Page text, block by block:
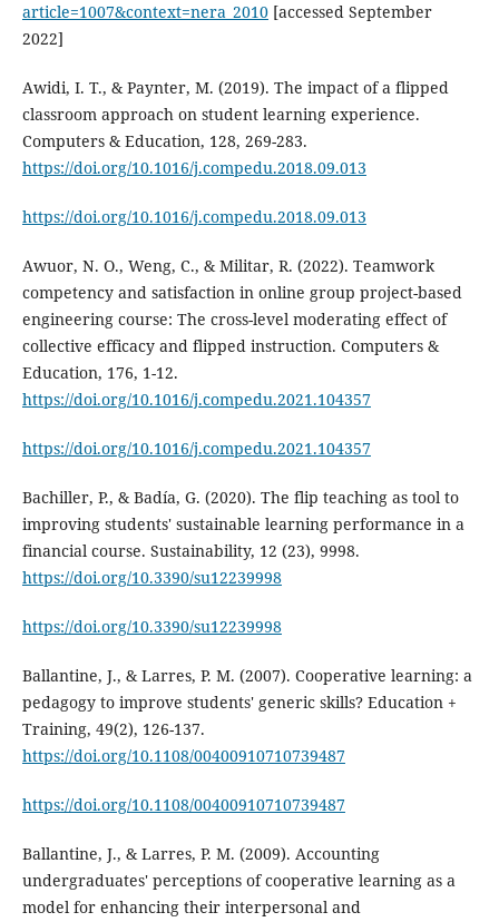
article=1007&context=nera_2010[accessed September
2022]
Awidi, I. T., & Paynter, M. (2019). The impact of a flipped
classroom approach on student learning experience.
Computers & Education, 128, 269-283.
https://doi.org/10.1016/j.compedu.2018.09.013
https://doi.org/10.1016/j.compedu.2018.09.013
Awuor, N. O., Weng, C., & Militar, R. (2022). Teamwork
competency and satisfaction in online group project-based
engineering course: The cross-level moderating effect of
collective efficacy and flipped instruction. Computers &
Education, 176, 1-12.
https://doi.org/10.1016/j.compedu.2021.104357
https://doi.org/10.1016/j.compedu.2021.104357
Bachiller, P., & Badía, G. (2020). The flip teaching as tool to
improving students' sustainable learning performance in a
financial course. Sustainability, 12 (23), 9998.
https://doi.org/10.3390/su12239998
https://doi.org/10.3390/su12239998
Ballantine, J., & Larres, P. M. (2007). Cooperative learning: a
pedagogy to improve students' generic skills? Education +
Training, 49(2), 126-137.
https://doi.org/10.1108/00400910710739487
https://doi.org/10.1108/00400910710739487
Ballantine, J., & Larres, P. M. (2009). Accounting
undergraduates' perceptions of cooperative learning as a
model for enhancing their interpersonal and